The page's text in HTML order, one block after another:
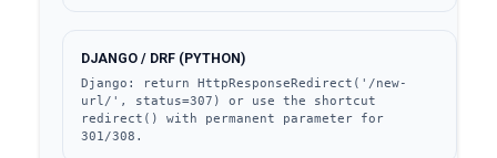
DJANGO / DRF (PYTHON)
Django: return HttpResponseRedirect('/new-
url/', status=307) or use the shortcut
redirect() with permanent parameter for
301/308.